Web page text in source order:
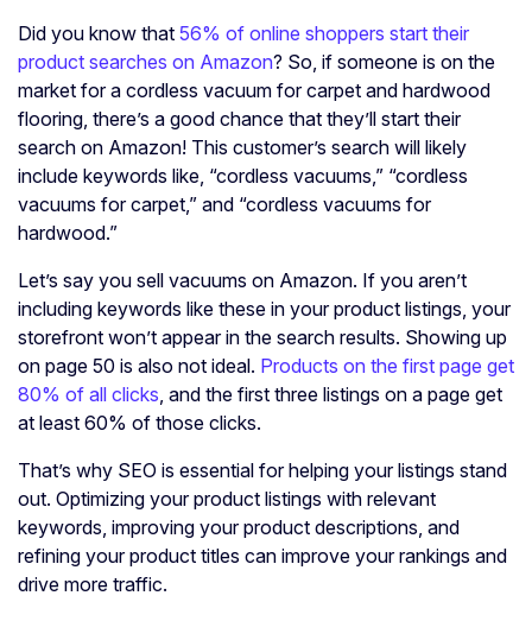
Did you know that 56% of online shoppers start their
product searches on Amazon? So, if someone is on the
market for a cordless vacuum for carpet and hardwood
flooring, there’s a good chance that they’ll start their
search on Amazon! This customer’s search will likely
include keywords like, “cordless vacuums,” “cordless
vacuums for carpet,” and “cordless vacuums for
hardwood.”
Let’s say you sell vacuums on Amazon. If you aren’t
including keywords like these in your product listings, your
storefront won’t appear in the search results. Showing up
on page 50 is also not ideal. Products on the first page get
80% of all clicks , and the first three listings on a page get
at least 60% of those clicks.
That’s why SEO is essential for helping your listings stand
out. Optimizing your product listings with relevant
keywords, improving your product descriptions, and
refining your product titles can improve your rankings and
drive more traffic.